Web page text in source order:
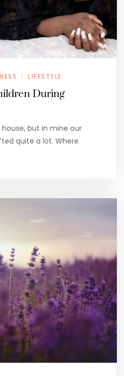
/ LIFESTYLE
During
but in mine our
quite a lot. Where